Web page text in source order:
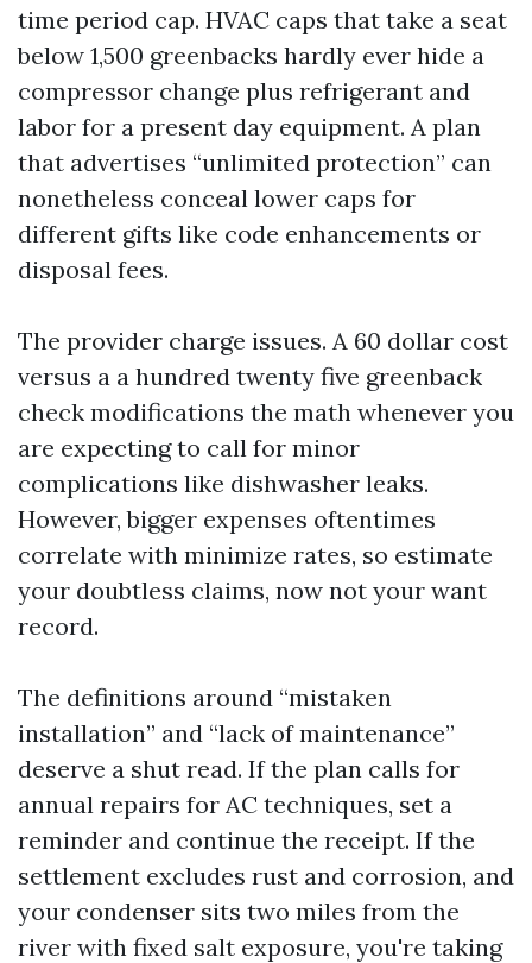
time period cap. HVAC caps that take a seat
below 1,500 greenbacks hardly ever hide a
compressor change plus refrigerant and
labor for a present day equipment. A plan
that advertises “unlimited protection” can
nonetheless conceal lower caps for
different gifts like code enhancements or
disposal fees.
The provider charge issues. A 60 dollar cost
versus a a hundred twenty five greenback
check modifications the math whenever you
are expecting to call for minor
complications like dishwasher leaks.
However, bigger expenses oftentimes
correlate with minimize rates, so estimate
your doubtless claims, now not your want
record.
The definitions around “mistaken
installation” and “lack of maintenance”
deserve a shut read. If the plan calls for
annual repairs for AC techniques, set a
reminder and continue the receipt. If the
settlement excludes rust and corrosion, and
your condenser sits two miles from the
river with fixed salt exposure, you're taking